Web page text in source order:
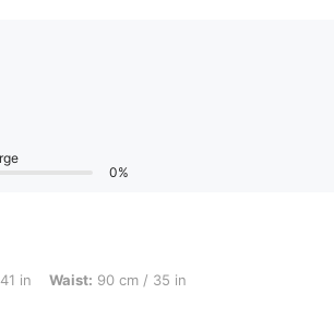
0%
cm / 35 in, Hips: 105 cm / 41 in, Color: Black, Size: XL
in Waist: 90 cm / 35 in